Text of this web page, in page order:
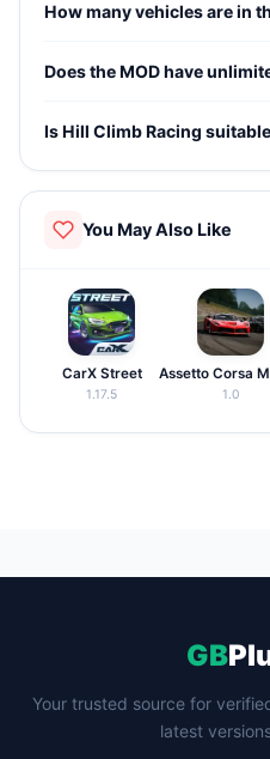
internet connection required.
How many vehicles are in
tanks, and special vehicles.
Does the MOD have
capacity so you can drive
Is Hill Climb Racing
Yes, the game has simple
You May Also Like
CarX Street
1.17.5
Assetto Corsa
1.0
GB
Your trusted source for
latest